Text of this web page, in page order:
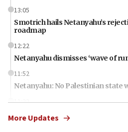
13:05
Smotrich hails Netanyahu’s
roadmap
12:22
Netanyahu dismisses ‘wave of
11:52
Netanyahu: No Palestinian state
11:22
Israeli families enter new town
More Updates